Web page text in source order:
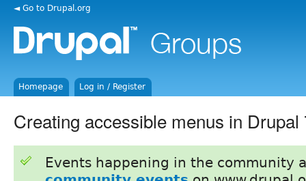
◄ Go to Drupal.org
Homepage Log in / Register
Creating accessible menus in Drupal
Events happening in the community